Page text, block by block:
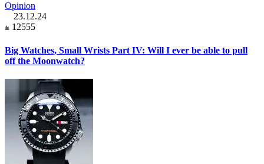
Opinion
23.12.24
12555
Big Watches, Small Wrists Part IV: Will I ever be able to pull
off the Moonwatch?